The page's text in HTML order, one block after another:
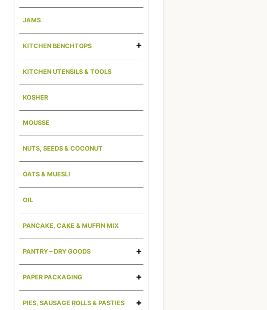
JAMS
KITCHEN BENCHTOPS
KITCHEN UTENSILS & TOOLS
KOSHER
MOUSSE
NUTS, SEEDS & COCONUT
OATS & MUESLI
OIL
PANCAKE, CAKE & MUFFIN MIX
PANTRY – DRY GOODS
PAPER PACKAGING
PIES, SAUSAGE ROLLS & PASTIES